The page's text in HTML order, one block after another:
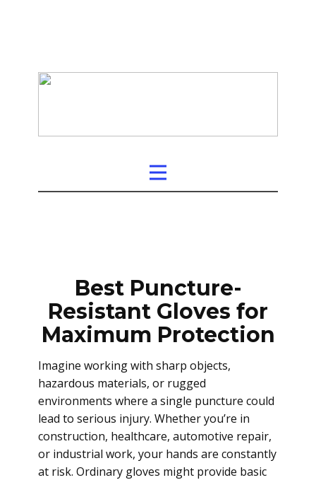
Best Puncture-
Resistant Gloves for
Maximum Protection
Imagine working with sharp objects,
hazardous materials, or rugged
environments where a single puncture could
lead to serious injury. Whether you’re in
construction, healthcare, automotive repair,
or industrial work, your hands are constantly
at risk. Ordinary gloves might provide basic